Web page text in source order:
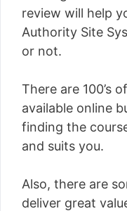
review will help
Authority Site
or not.
There are 100’s
available online
finding the
and suits you.
Also, there are
deliver great